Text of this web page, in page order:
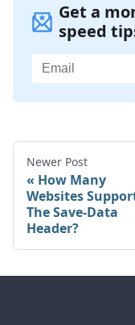
Get a
speed
Newer Post
How Many
Websites
The Save-Data
Header?